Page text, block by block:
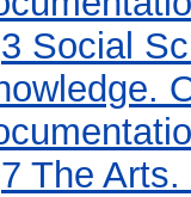
3 Social
7 The